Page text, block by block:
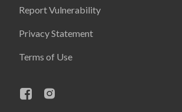
Report Vulnerability
Privacy Statement
Terms of Use